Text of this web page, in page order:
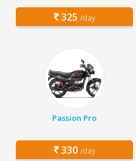
325 /day
Passion Pro
330 /day